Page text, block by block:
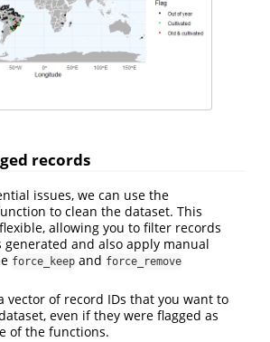
records
issues, we can use the
to clean the dataset. This
allowing you to filter records
generated and also apply manual
force_keep and force_remove
vector of record IDs that you want to
even if they were flagged as
of the functions.